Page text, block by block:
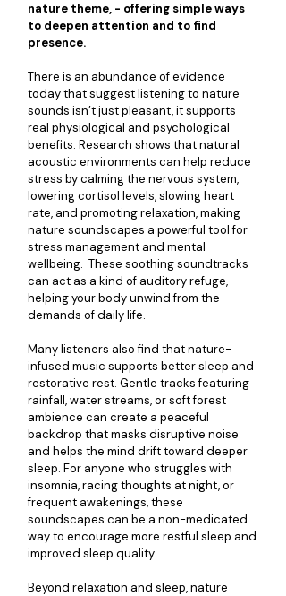
nature theme, - offering simple ways
to deepen attention and to find
presence.
There is an abundance of evidence
today that suggest listening to nature
sounds isn’t just pleasant, it supports
real physiological and psychological
benefits. Research shows that natural
acoustic environments can help reduce
stress by calming the nervous system,
lowering cortisol levels, slowing heart
rate, and promoting relaxation, making
nature soundscapes a powerful tool for
stress management and mental
wellbeing.  These soothing soundtracks
can act as a kind of auditory refuge,
helping your body unwind from the
demands of daily life.
Many listeners also find that nature-
infused music supports better sleep and
restorative rest. Gentle tracks featuring
rainfall, water streams, or soft forest
ambience can create a peaceful
backdrop that masks disruptive noise
and helps the mind drift toward deeper
sleep. For anyone who struggles with
insomnia, racing thoughts at night, or
frequent awakenings, these
soundscapes can be a non-medicated
way to encourage more restful sleep and
improved sleep quality.
Beyond relaxation and sleep, nature